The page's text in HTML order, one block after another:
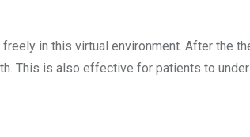
in this virtual environment. After the
This is also effective for patients to